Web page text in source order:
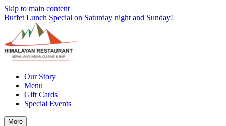
Skip to main content
Buffet Lunch Special on Saturday night and Sunday!
Our Story
Menu
Gift Cards
Special Events
More